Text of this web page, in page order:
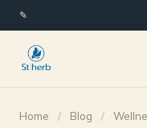
✎
Home / Blog /